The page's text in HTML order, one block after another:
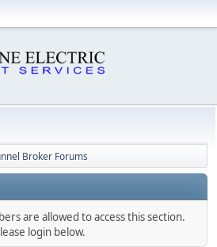
Broker Forums
are allowed to access this section.
login below.